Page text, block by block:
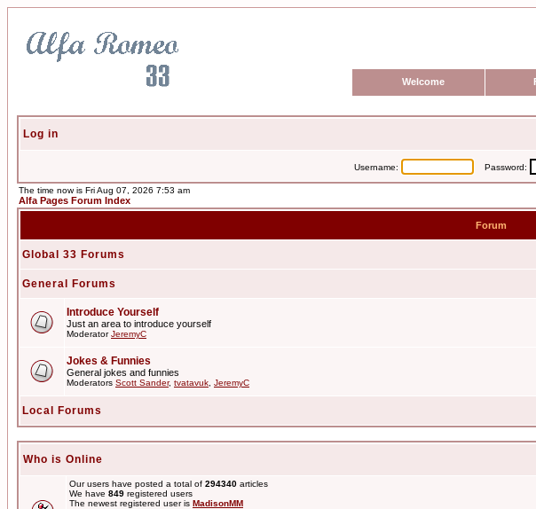
Welcome
Log in
Username: Password:
The time now is Fri Aug 07, 2026 7:53 am
Alfa Pages Forum Index
Forum
Global 33 Forums
General Forums
Introduce Yourself
Just an area to introduce yourself
ModeratorJeremyC
Jokes & Funnies
General jokes and funnies
Moderators Scott Sander, tvatavuk JeremyC
Local Forums
Who is Online
Our users have posted a total of 294340 articles
We have 849 registered users
The newest registered user is MadisonMM